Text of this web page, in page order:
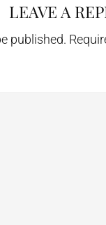
LEAVE A
published.